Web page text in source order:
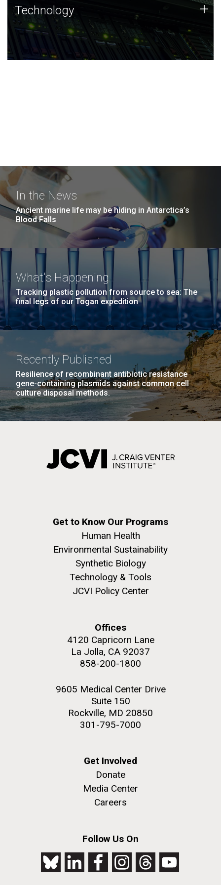
Technology
JCVI was built on a foundation of technology strengths
and this tradition continues today.
Technology +
In the News
Ancient marine life may be hiding in Antarctica’s
Blood Falls
What's Happening
Tracking plastic pollution from source to sea: The
final legs of our Togan expedition
Recently Published
Resilience of recombinant antibiotic resistance
gene-containing plasmids against common cell
culture disposal methods.
Get to Know Our Programs
Human Health
Environmental Sustainability
Synthetic Biology
Technology & Tools
JCVI Policy Center
Offices
4120 Capricorn Lane
La Jolla, CA 92037
858-200-1800
9605 Medical Center Drive
Suite 150
Rockville, MD 20850
301-795-7000
Get Involved
Donate
Media Center
Careers
Follow Us On